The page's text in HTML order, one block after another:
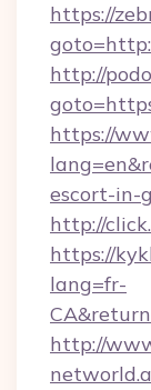
https://
http://
https://
escort-in-
http://
https://
lang=fr-
http://